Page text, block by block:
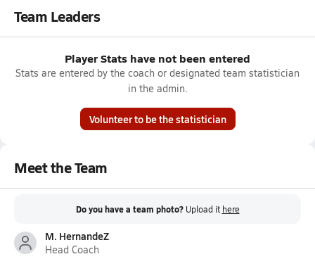
Team Leaders
Player Stats have not been entered
Stats are entered by the coach or designated team statistician
in the admin.
Volunteer to be the statistician
Meet the Team
Do you have a team photo? Upload it here
M. HernandeZ
Head Coach